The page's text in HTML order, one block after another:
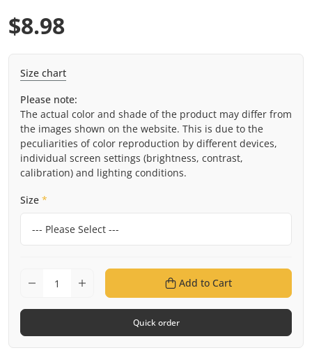
$8.98
Size chart
Please note:
The actual color and shade of the product may differ from
the images shown on the website. This is due to the
peculiarities of color reproduction by different devices,
individual screen settings (brightness, contrast,
calibration) and lighting conditions.
Size *
Add to Cart
Quick order